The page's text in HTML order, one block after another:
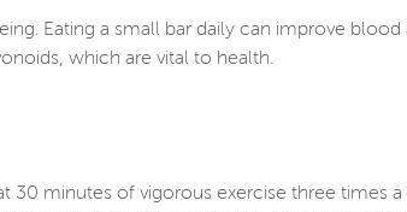
Eating a small bar daily can improve
which are vital to health.
30 minutes of vigorous exercise three times